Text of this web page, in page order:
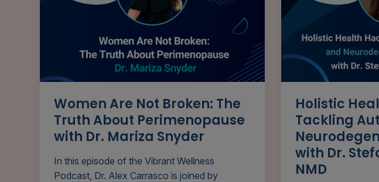
Women Are Not Broken: The
Truth About Perimenopause
with Dr. Mariza Snyder
In this episode of the Vibrant Wellness
Podcast, Dr. Alex Carrasco is joined by
Holistic
Tackling
with Dr.
NMD